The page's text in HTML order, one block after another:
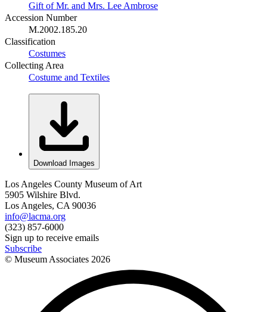
Gift of Mr. and Mrs. Lee Ambrose
Accession Number
M.2002.185.20
Classification
Costumes
Collecting Area
Costume and Textiles
Download Images
Los Angeles County Museum of Art
5905 Wilshire Blvd.
Los Angeles, CA 90036
info@lacma.org
(323) 857-6000
Sign up to receive emails
Subscribe
© Museum Associates 2026